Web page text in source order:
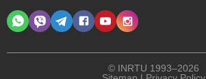
© INRTU 1993–2026